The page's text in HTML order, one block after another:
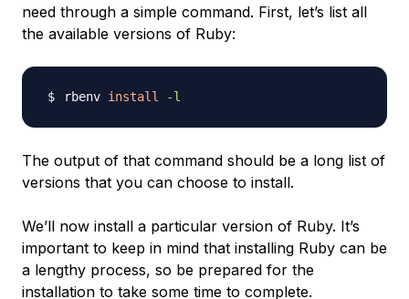
need through a simple command. First, let’s list all
the available versions of Ruby:
rbenv install -l
The output of that command should be a long list of
versions that you can choose to install.
We’ll now install a particular version of Ruby. It’s
important to keep in mind that installing Ruby can be
a lengthy process, so be prepared for the
installation to take some time to complete.